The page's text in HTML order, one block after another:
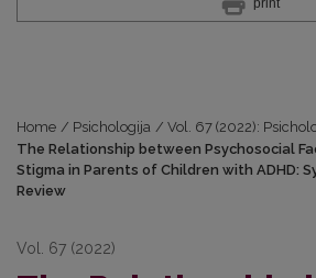
print
Home / Psichologija / Vol. 67 (2022):
The Relationship between Psychosocial
Stigma in Parents of Children with ADHD:
Review
Vol. 67 (2022)